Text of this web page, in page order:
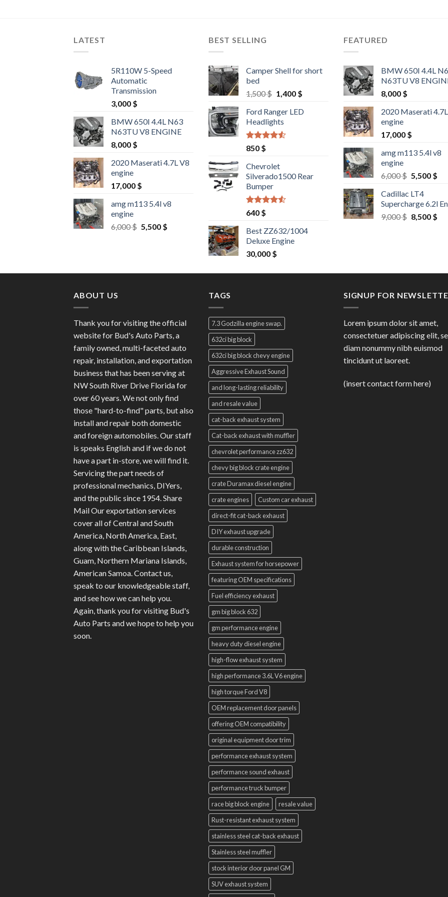
LATEST
5R110W 5-Speed
Automatic
Transmission
3,000 $
BMW 650I 4.4L N63
N63TU V8 ENGINE
8,000 $
2020 Maserati 4.7L V8
engine
17,000 $
amg m113 5.4l v8
engine
6,000$ Original
5,500 $Current
BEST SELLING
Camper Shell for short
bed
1,500$ Original
was:
1,500 $.
1,400 $Current
is:
Ford Ranger LED
Headlights
Rated
out of 5
850 $
Chevrolet
Silverado1500 Rear
Bumper
Rated
out of 5
640 $
Best ZZ632/1004
Deluxe Engine
30,000 $
FEATURED
BMW 650I 4.4L
N63TU V8
8,000 $
2020 Maserati
engine
17,000 $
amg m113 5.4l v8
engine
6,000$ Original
was:
6,000 $.
5,500 $
Cadillac LT4
Supercharge 6.2l
9,000$ Original
8,500 $
ABOUT US
Thank you for visiting the official
website for Bud's Auto Parts, a
family owned, multi-faceted auto
repair, installation, and exportation
business that has been serving at
NW South River Drive Florida for
over 60 years. We not only find
those "hard-to-find" parts, but also
install and repair both domestic
and foreign automobiles. Our staff
is speaks English and if we do not
have a part in-store, we will find it.
Servicing the part needs of
professional mechanics, DIYers,
and the public since 1954. Share
Mail Our exportation services
cover all of Central and South
America, North America, East,
along with the Caribbean Islands,
Guam, Northern Mariana Islands,
American Samoa. Contact us,
speak to our knowledgeable staff,
and see how we can help you.
Again, thank you for visiting Bud's
Auto Parts and we hope to help you
soon.
TAGS
7.3 Godzilla engine swap.
632ci big block
632ci big block chevy engine
Aggressive Exhaust Sound
and long-lasting reliability
and resale value
cat-back exhaust system
Cat-back exhaust with muffler
chevrolet performance zz632
chevy big block crate engine
crate Duramax diesel engine
crate engines
Custom car exhaust
direct-fit cat-back exhaust
DIY exhaust upgrade
durable construction
Exhaust system for horsepower
featuring OEM specifications
Fuel efficiency exhaust
gm big block 632
gm performance engine
heavy duty diesel engine
high-flow exhaust system
high performance 3.6L V6 engine
high torque Ford V8
OEM replacement door panels
offering OEM compatibility
original equipment door trim
performance exhaust system
performance sound exhaust
performance truck bumper
race big block engine
resale value
Rust-resistant exhaust system
stainless steel cat-back exhaust
Stainless steel muffler
stock interior door panel GM
SUV exhaust system
SIGNUP FOR
Lorem ipsum dolor sit amet,
consectetuer adipiscing elit,
diam nonummy nibh euismod
tincidunt ut laoreet.
(insert contact form here)